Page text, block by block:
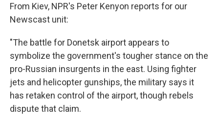
From Kiev, NPR's Peter Kenyon reports for our
Newscast unit:
"The battle for Donetsk airport appears to
symbolize the government's tougher stance on the
pro-Russian insurgents in the east. Using fighter
jets and helicopter gunships, the military says it
has retaken control of the airport, though rebels
dispute that claim.